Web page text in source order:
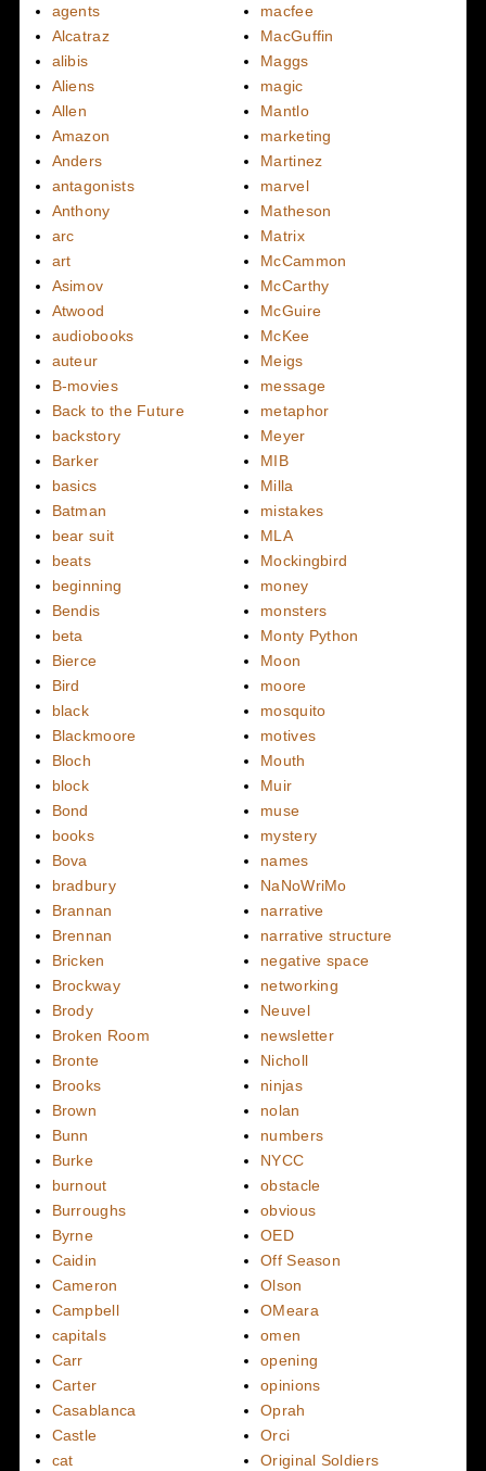
agents
Alcatraz
alibis
Aliens
Allen
Amazon
Anders
antagonists
Anthony
arc
art
Asimov
Atwood
audiobooks
auteur
B-movies
Back to the Future
backstory
Barker
basics
Batman
bear suit
beats
beginning
Bendis
beta
Bierce
Bird
black
Blackmoore
Bloch
block
Bond
books
Bova
bradbury
Brannan
Brennan
Bricken
Brockway
Brody
Broken Room
Bronte
Brooks
Brown
Bunn
Burke
burnout
Burroughs
Byrne
Caidin
Cameron
Campbell
capitals
Carr
Carter
Casablanca
Castle
cat
macfee
MacGuffin
Maggs
magic
Mantlo
marketing
Martinez
marvel
Matheson
Matrix
McCammon
McCarthy
McGuire
McKee
Meigs
message
metaphor
Meyer
MIB
Milla
mistakes
MLA
Mockingbird
money
monsters
Monty Python
Moon
moore
mosquito
motives
Mouth
Muir
muse
mystery
names
NaNoWriMo
narrative
narrative structure
negative space
networking
Neuvel
newsletter
Nicholl
ninjas
nolan
numbers
NYCC
obstacle
obvious
OED
Off Season
Olson
OMeara
omen
opening
opinions
Oprah
Orci
Original Soldiers